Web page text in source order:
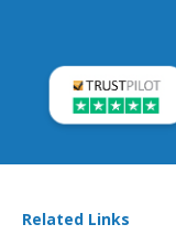
Related Links